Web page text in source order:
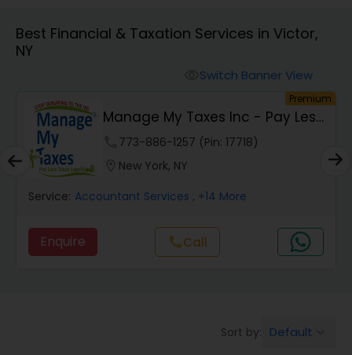
Finance & Accounting Training
Audit Review & Compilation Services
Financial Forecasts
Business Succession Planning
Best Financial & Taxation Services in Victor,
NY
Switch Banner View
Premium
Manage My Taxes Inc - Pay Less
Taxes Legally
773-886-1257 (Pin: 17718)
New York, NY
Service: Accountant Services , +14 More
Enquire callCall
Sort by: Default